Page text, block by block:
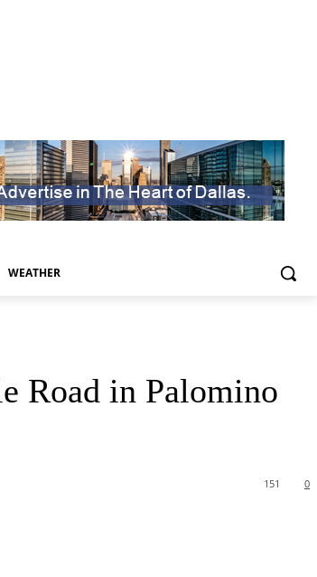
WEATHER
Road in Palomino
0
151